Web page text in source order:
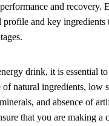
and recovery.
and key ingredients
drink, it is essential
of natural ingredients, low
and absence of
that you are making a